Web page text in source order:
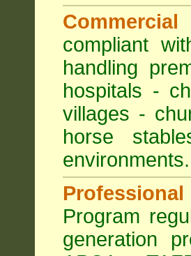
compliant
handling
hospitals -
villages -
horse
environments.
Program
generation